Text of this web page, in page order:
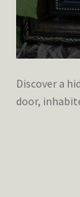
Discover a
door,